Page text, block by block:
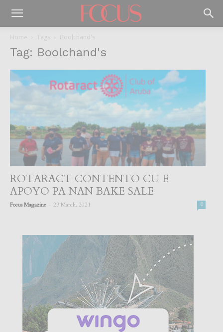
Home Tags Boolchand's
Tag: Boolchand's
ROTARACT CONTENTO CU E
APOYO PA NAN BAKE SALE
Focus Magazine 23 March, 2021 0